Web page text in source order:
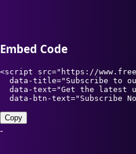
Embed Code
<script src="https://
data-title="Subscribe to
data-text="Get the latest
data-btn-text="Subscribe
Copy
-